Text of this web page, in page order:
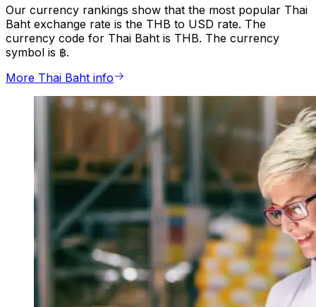
Our currency rankings show that the most popular Thai
Baht exchange rate is the THB to USD rate. The
currency code for Thai Baht is THB. The currency
symbol is ฿.
More Thai Baht info